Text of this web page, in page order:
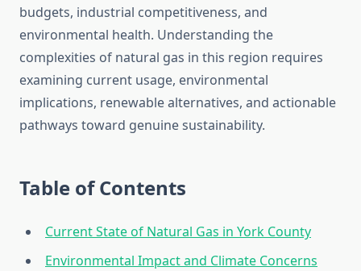
budgets, industrial competitiveness, and
environmental health. Understanding the
complexities of natural gas in this region requires
examining current usage, environmental
implications, renewable alternatives, and actionable
pathways toward genuine sustainability.
Table of Contents
Current State of Natural Gas in York County
Environmental Impact and Climate Concerns